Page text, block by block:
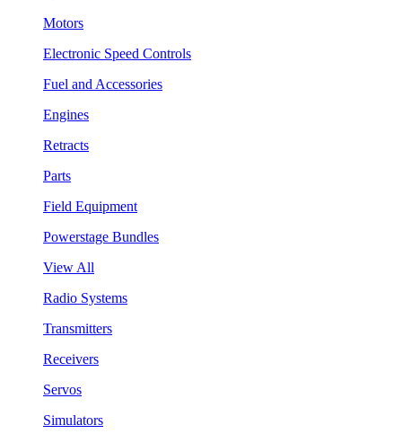
Motors
Electronic Speed Controls
Fuel and Accessories
Engines
Retracts
Parts
Field Equipment
Powerstage Bundles
View All
Radio Systems
Transmitters
Receivers
Servos
Simulators